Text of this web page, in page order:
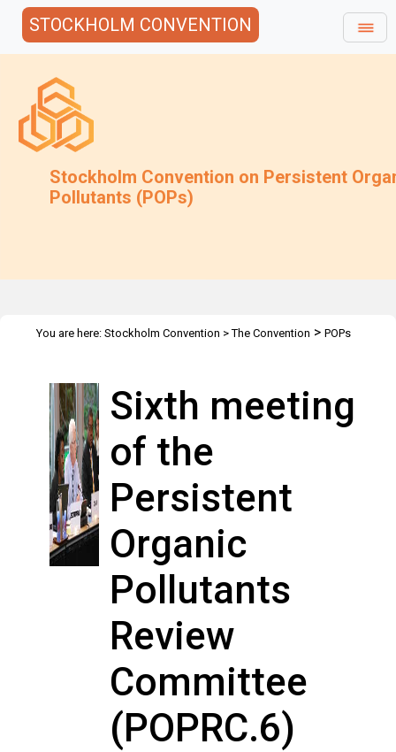
STOCKHOLM CONVENTION
Stockholm Convention on Persistent
Pollutants (POPs)
You are here: Stockholm Convention >The Convention > POPs
Sixth meeting
of the
Persistent
Organic
Pollutants
Review
Committee
(POPRC.6)